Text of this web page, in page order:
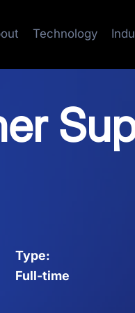
Technology
Type:
Full-time